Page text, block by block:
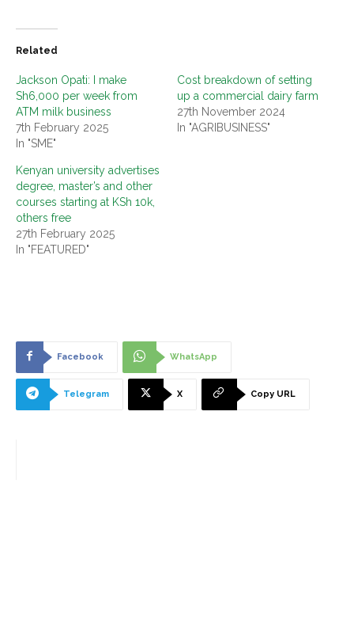
Related
Jackson Opati: I make
Sh6,000 per week from
ATM milk business
7th February 2025
In "SME"
Cost breakdown of setting
up a commercial dairy farm
27th November 2024
In "AGRIBUSINESS"
Kenyan university advertises
degree, master’s and other
courses starting at KSh 10k,
others free
27th February 2025
In "FEATURED"
Facebook WhatsApp
Telegram X Copy URL